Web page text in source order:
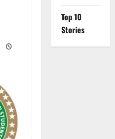
Top 10
Stories